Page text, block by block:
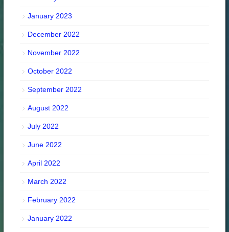
January 2023
December 2022
November 2022
October 2022
September 2022
August 2022
July 2022
June 2022
April 2022
March 2022
February 2022
January 2022